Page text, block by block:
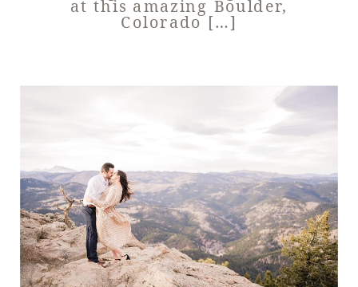
at this amazing Boulder,
Colorado […]